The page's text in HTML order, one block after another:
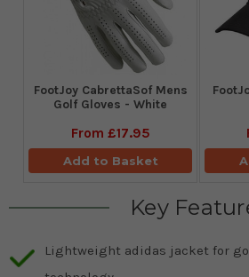
FootJoy CabrettaSof Mens
Golf Gloves - White
From £17.95
Add to Basket
Key
Lightweight adidas jacket for